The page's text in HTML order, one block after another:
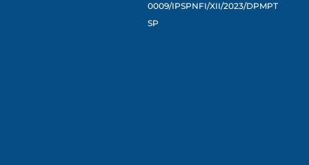
0009/IPSPNFI/XII/2023/DPMPT
SP